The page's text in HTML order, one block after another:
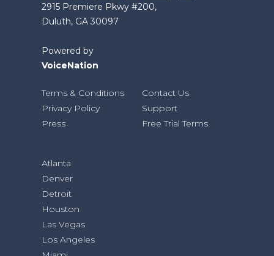
2915 Premiere Pkwy #200,
Duluth, GA 30097
Powered by
VoiceNation
Terms & Conditions
Privacy Policy
Press
Contact Us
Support
Free Trial Terms
Atlanta
Denver
Detroit
Houston
Las Vegas
Los Angeles